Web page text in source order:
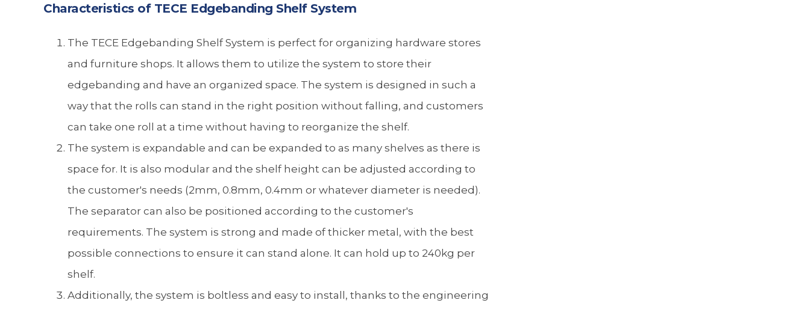
Characteristics of TECE Edgebanding Shelf System
The TECE Edgebanding Shelf System is perfect for organizing hardware stores
and furniture shops. It allows them to utilize the system to store their
edgebanding and have an organized space. The system is designed in such a
way that the rolls can stand in the right position without falling, and customers
can take one roll at a time without having to reorganize the shelf.
The system is expandable and can be expanded to as many shelves as there is
space for. It is also modular and the shelf height can be adjusted according to
the customer's needs (2mm, 0.8mm, 0.4mm or whatever diameter is needed).
The separator can also be positioned according to the customer's
requirements. The system is strong and made of thicker metal, with the best
possible connections to ensure it can stand alone. It can hold up to 240kg per
shelf.
Additionally, the system is boltless and easy to install, thanks to the engineering